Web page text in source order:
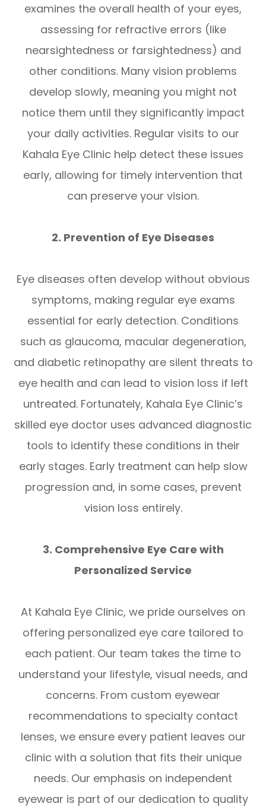
examines the overall health of your eyes,
assessing for refractive errors (like
nearsightedness or farsightedness) and
other conditions. Many vision problems
develop slowly, meaning you might not
notice them until they significantly impact
your daily activities. Regular visits to our
Kahala Eye Clinic help detect these issues
early, allowing for timely intervention that
can preserve your vision.
2. Prevention of Eye Diseases
Eye diseases often develop without obvious
symptoms, making regular eye exams
essential for early detection. Conditions
such as glaucoma, macular degeneration,
and diabetic retinopathy are silent threats to
eye health and can lead to vision loss if left
untreated. Fortunately, Kahala Eye Clinic’s
skilled eye doctor uses advanced diagnostic
tools to identify these conditions in their
early stages. Early treatment can help slow
progression and, in some cases, prevent
vision loss entirely.
3. Comprehensive Eye Care with
Personalized Service
At Kahala Eye Clinic, we pride ourselves on
offering personalized eye care tailored to
each patient. Our team takes the time to
understand your lifestyle, visual needs, and
concerns. From custom eyewear
recommendations to specialty contact
lenses, we ensure every patient leaves our
clinic with a solution that fits their unique
needs. Our emphasis on independent
eyewear is part of our dedication to quality